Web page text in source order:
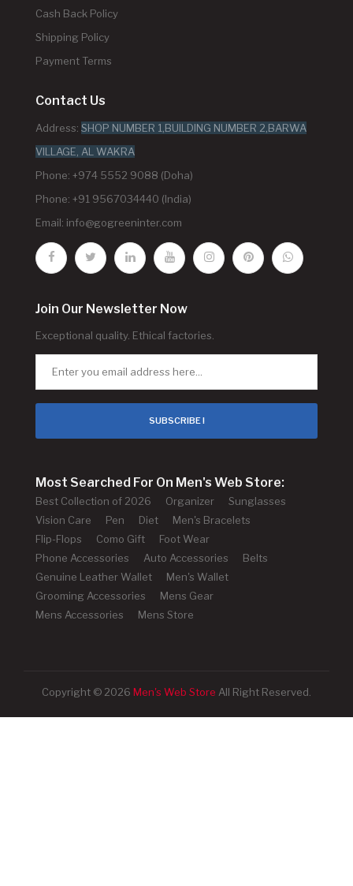
Cash Back Policy
Shipping Policy
Payment Terms
Contact Us
Address: SHOP NUMBER 1,BUILDING NUMBER 2,BARWA
VILLAGE, AL WAKRA
Phone: +974 5552 9088 (Doha)
Phone: +91 9567034440 (India)
Email: info@gogreeninter.com
Join Our Newsletter Now
Exceptional quality. Ethical factories.
SUBSCRIBE !
Most Searched For On Men's Web Store:
Best Collection of 2026 Organizer
Sunglasses
Vision Care
Pen Diet
Men's Bracelets
Flip-Flops
Como Gift
Foot Wear
Phone Accessories
Auto Accessories
Belts
Genuine Leather Wallet
Men's Wallet
Grooming Accessories
Mens Gear
Mens Accessories
Mens Store
Copyright © 2026 Men's Web Store All Right Reserved.